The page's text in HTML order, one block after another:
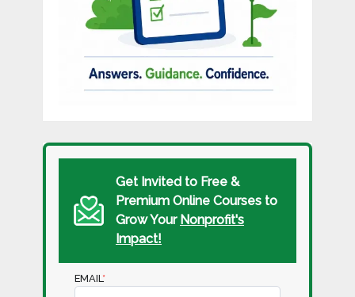
Get Invited to Free &
Premium Online Courses to
Grow Your Nonprofit's
Impact!
EMAIL *